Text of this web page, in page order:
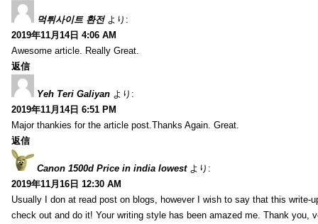
먹튀사이트 환전 より:
2019年11月14日 4:06 AM
Awesome article. Really Great.
返信
Yeh Teri Galiyan より:
2019年11月14日 6:51 PM
Major thankies for the article post.Thanks Again. Great.
返信
Canon 1500d Price in india lowest より:
2019年11月16日 12:30 AM
Usually I don at read post on blogs, however I wish to say that this write-
check out and do it! Your writing style has been amazed me. Thank you,